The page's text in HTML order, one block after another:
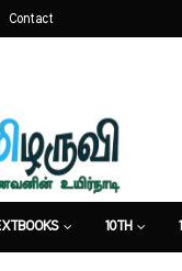
Contact
10TH